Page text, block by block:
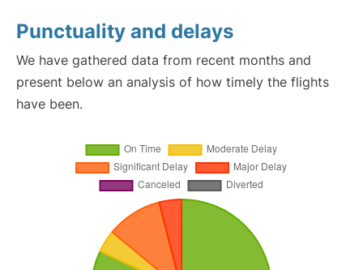
Punctuality and delays
We have gathered data from recent months and
present below an analysis of how timely the flights
have been.